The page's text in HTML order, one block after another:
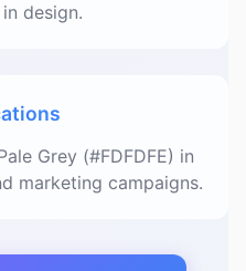
design.
Grey (#FDFDFE) in
marketing campaigns.